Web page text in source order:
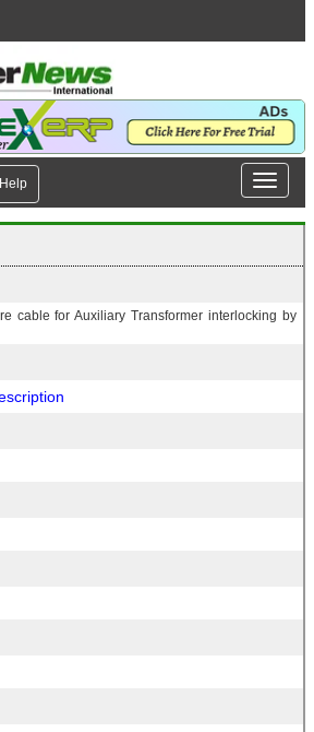
Help
cable for Auxiliary Transformer interlocking by